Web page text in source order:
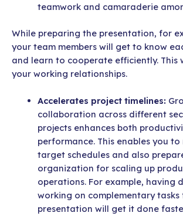
teamwork and camaraderie
While preparing the presentation, for
your team members will get to know
and learn to cooperate efficiently. This
your working relationships.
Accelerates project timelines:
collaboration across different
projects enhances both
performance. This enables you
target schedules and also
organization for scaling up
operations. For example, having
working on complementary tasks
presentation will get it done